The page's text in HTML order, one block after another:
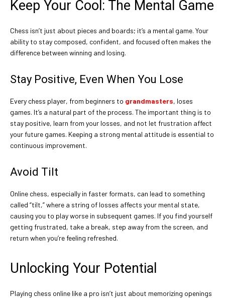
Keep Your Cool: The Mental Game
Chess isn’t just about pieces and boards; it’s a mental game. Your
ability to stay composed, confident, and focused often makes the
difference between winning and losing.
Stay Positive, Even When You Lose
Every chess player, from beginners to grandmasters, loses
games. It’s a natural part of the process. The important thing is to
stay positive, learn from your losses, and not let frustration affect
your future games. Keeping a strong mental attitude is essential to
continuous improvement.
Avoid Tilt
Online chess, especially in faster formats, can lead to something
called “tilt,” where a string of losses affects your mental state,
causing you to play worse in subsequent games. If you find yourself
getting frustrated, take a break, step away from the screen, and
return when you’re feeling refreshed.
Unlocking Your Potential
Playing chess online like a pro isn’t just about memorizing openings